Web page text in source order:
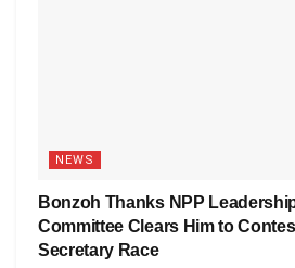
NEWS
Bonzoh Thanks NPP
Committee Clears Him to
Secretary Race